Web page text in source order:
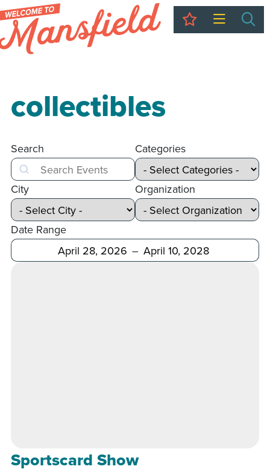
My Trip
collectibles
Search
Search
Categories
City Organization
Date Range
After Before
Sportscard Show